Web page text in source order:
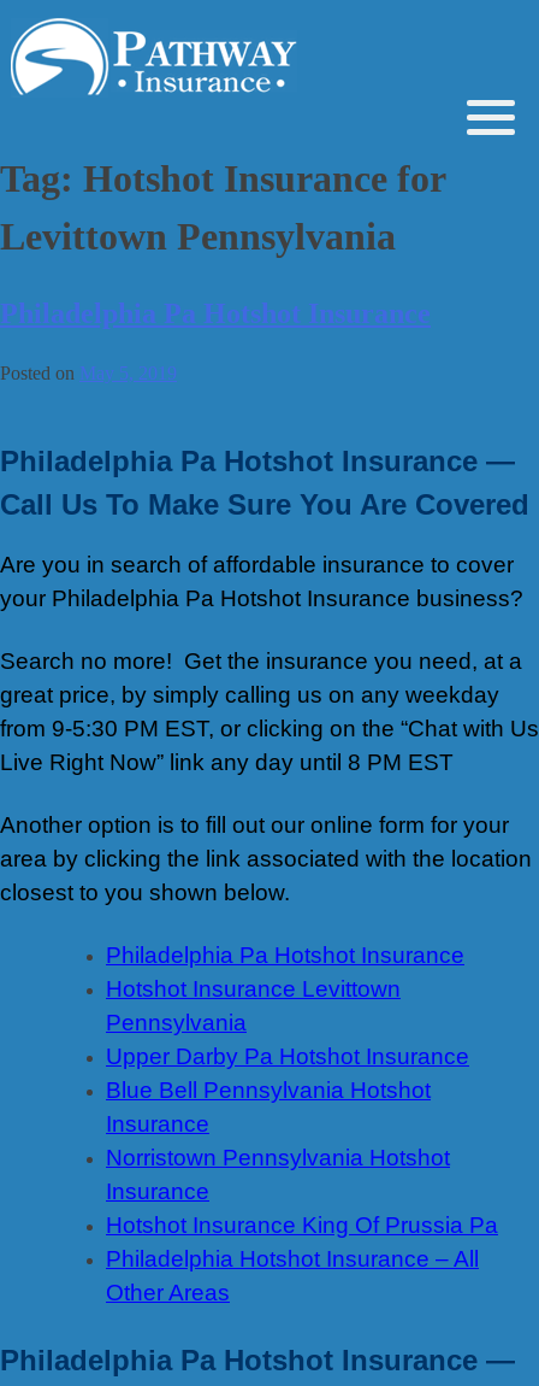
content
Tag: Hotshot Insurance for
Levittown Pennsylvania
Philadelphia Pa Hotshot Insurance
Posted on May 5, 2019
Philadelphia Pa Hotshot Insurance —
Call Us To Make Sure You Are Covered
Are you in search of affordable insurance to cover
your Philadelphia Pa Hotshot Insurance business?
Search no more! Get the insurance you need, at a
great price, by simply calling us on any weekday
from 9-5:30 PM EST, or clicking on the “Chat with Us
Live Right Now” link any day until 8 PM EST
Another option is to fill out our online form for your
area by clicking the link associated with the location
closest to you shown below.
Philadelphia Pa Hotshot Insurance
Hotshot Insurance Levittown
Pennsylvania
Upper Darby Pa Hotshot Insurance
Blue Bell Pennsylvania Hotshot
Insurance
Norristown Pennsylvania Hotshot
Insurance
Hotshot Insurance King Of Prussia Pa
Philadelphia Hotshot Insurance – All
Other Areas
Philadelphia Pa Hotshot Insurance —